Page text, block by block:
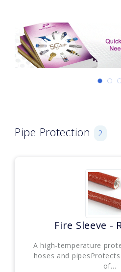
Pipe Protection 2
Fire Sleeve -
A high-temperature
hoses and
of...